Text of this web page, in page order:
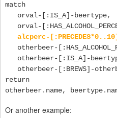
match
orval-[:IS_A]-beertype,
orval-
alcperc-
otherbeer-
otherbeer-[:IS_A]-
otherbeer-[:BREWS]-
return
otherbeer.name,
Or another example: